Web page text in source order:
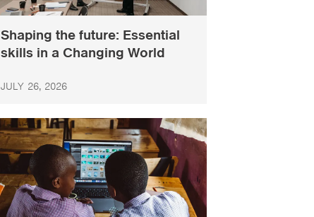
Shaping the future: Essential
skills in a Changing World
JULY 26, 2026